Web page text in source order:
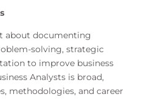
about documenting
solving, strategic
to improve business
Analysts is broad,
methodologies, and career